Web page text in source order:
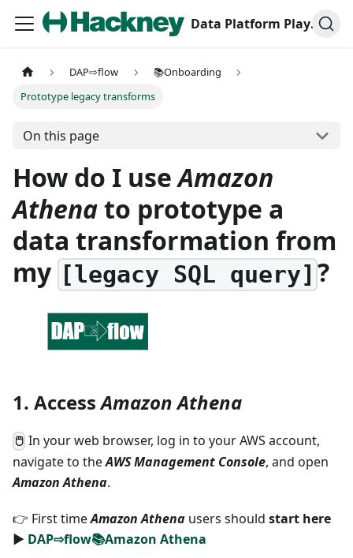
Data Platform Playbook
DAP⇨flow
📚Onboarding
Prototype legacy transforms
On this page
How do I useAmazon
Athenato prototype a
data transformation from
my [legacy SQL query] ?
1. AccessAmazon Athena
🖱 In your web browser, log in to your AWS account,
navigate to theAWS Management Console, and open
Amazon Athena.
👉 First timeAmazon Athena users should start here
► DAP⇨flow📚Amazon Athena